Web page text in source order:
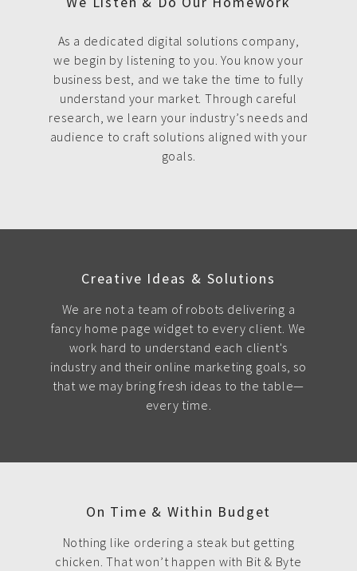
As a dedicated digital solutions company,
we begin by listening to you. You know your
business best, and we take the time to fully
understand your market. Through careful
research, we learn your industry’s needs and
audience to craft solutions aligned with your
goals.
Creative Ideas & Solutions
We are not a team of robots delivering a
fancy home page widget to every client. We
work hard to understand each client's
industry and their online marketing goals, so
that we may bring fresh ideas to the table—
every time.
On Time & Within Budget
Nothing like ordering a steak but getting
chicken. That won’t happen with Bit & Byte